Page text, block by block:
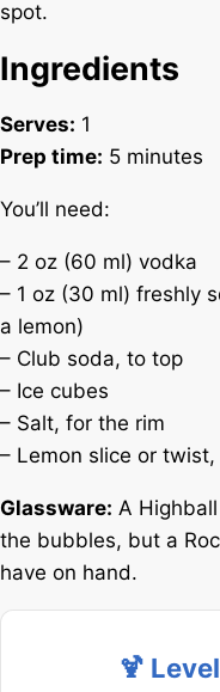
spot.
Ingredients
Serves: 1
Prep time: 5 minutes
You’ll need:
– 2 oz (60 ml) vodka
– 1 oz (30 ml) freshly
a lemon)
– Club soda, to top
– Ice cubes
– Salt, for the rim
– Lemon slice or
Glassware: A
the bubbles, but a
have on hand.
🍹